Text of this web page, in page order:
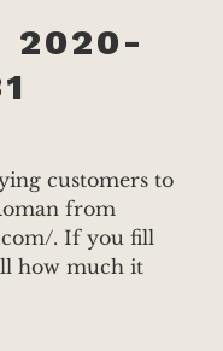
2020-
customers to
from
. If you fill
how much it